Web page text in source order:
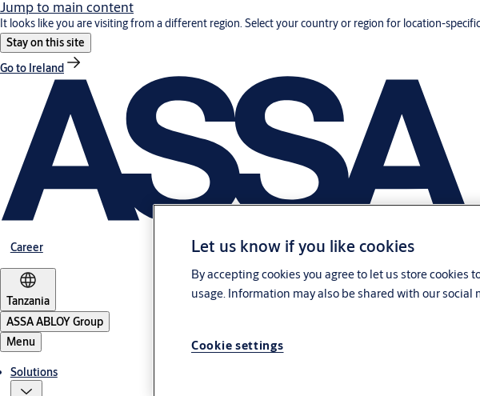
Jump to main content
It looks like you are visiting from a different region. Select your country or region for location-
Stay on this site
Go to Ireland
Career
Tanzania
ASSA ABLOY Group
Menu
Solutions
Let us know if you like cookies
By accepting cookies you agree to let us store
usage. Information may also be shared with our
Cookie settings